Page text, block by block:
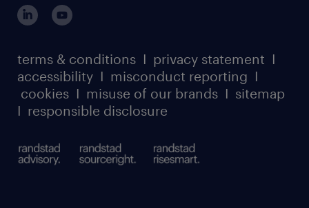
case studies
watch our webinars
listen to our podcasts
our leadership team
carbon reduction plan
randstad sustainability report
login for participants
register for services
terms & conditions I privacy statement I
accessibility I misconduct reporting I
cookies I misuse of our brands I sitemap
I responsible disclosure